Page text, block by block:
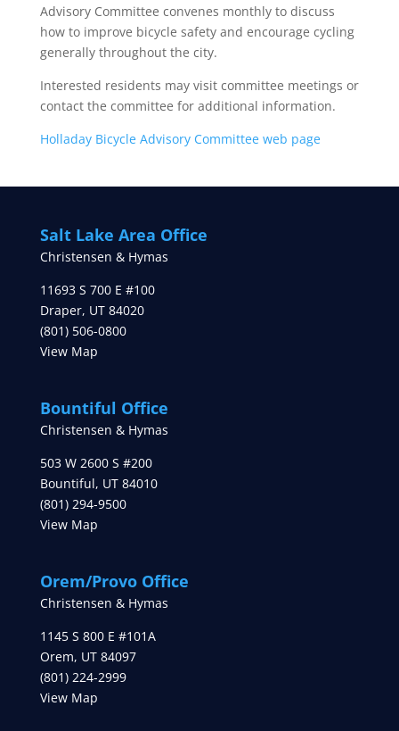
Advisory Committee convenes monthly to discuss
how to improve bicycle safety and encourage cycling
generally throughout the city.
Interested residents may visit committee meetings or
contact the committee for additional information.
Holladay Bicycle Advisory Committee web page
Salt Lake Area Office
Christensen & Hymas
11693 S 700 E #100
Draper, UT 84020
(801) 506-0800
View Map
Bountiful Office
Christensen & Hymas
503 W 2600 S #200
Bountiful, UT 84010
(801) 294-9500
View Map
Orem/Provo Office
Christensen & Hymas
1145 S 800 E #101A
Orem, UT 84097
(801) 224-2999
View Map